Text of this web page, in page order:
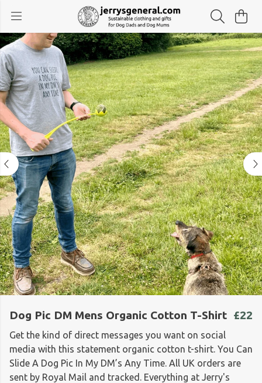
Dog Pic DM Mens Organic Cotton T-Shirt £22
Get the kind of direct messages you want on social
media with this statement organic cotton t-shirt. You Can
Slide A Dog Pic In My DM’s Any Time. All UK orders are
sent by Royal Mail and tracked. Everything at Jerry's